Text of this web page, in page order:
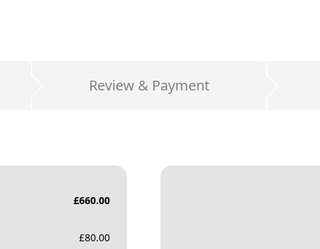
Review & Payment
£660.00
£80.00